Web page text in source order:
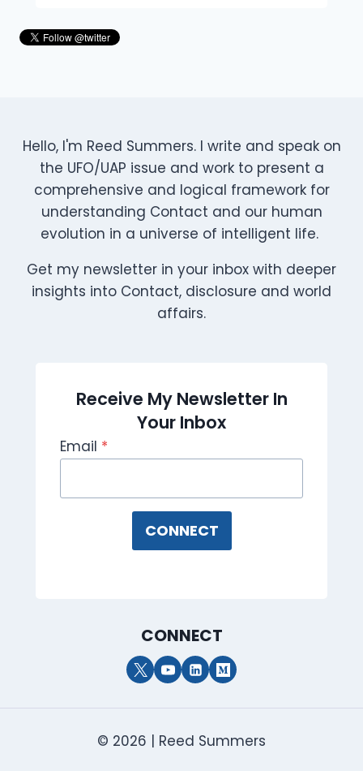
Hello, I'm Reed Summers. I write and speak on
the UFO/UAP issue and work to present a
comprehensive and logical framework for
understanding Contact and our human
evolution in a universe of intelligent life.
Get my newsletter in your inbox with deeper
insights into Contact, disclosure and world
affairs.
Receive My Newsletter In
Your Inbox
Email *
CONNECT
CONNECT
© 2026 | Reed Summers